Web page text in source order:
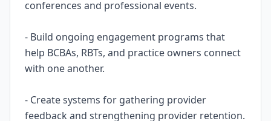
conferences and professional events.
- Build ongoing engagement programs that
help BCBAs, RBTs, and practice owners connect
with one another.
- Create systems for gathering provider
feedback and strengthening provider retention.